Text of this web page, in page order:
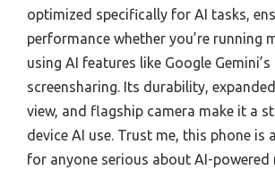
optimized specifically for AI tasks,
performance whether you’re running
using AI features like Google Gemini’s
screensharing. Its durability,
view, and flagship camera make it a
device AI use. Trust me, this phone is
for anyone serious about AI-powered